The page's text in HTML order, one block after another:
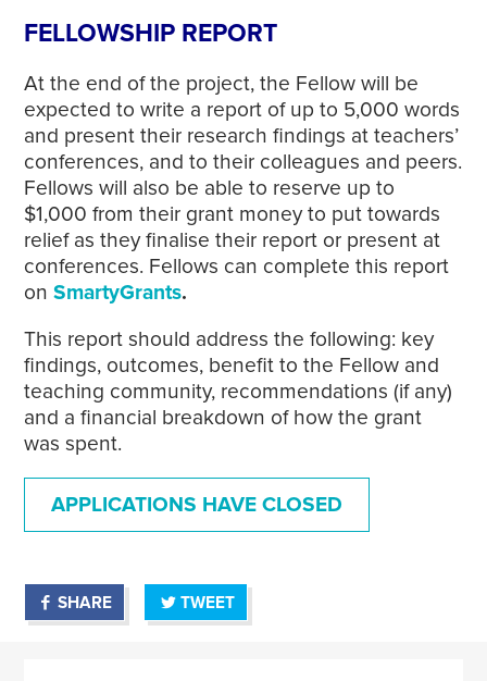
FELLOWSHIP REPORT
At the end of the project, the Fellow will be
expected to write a report of up to 5,000 words
and present their research findings at teachers’
conferences, and to their colleagues and peers.
Fellows will also be able to reserve up to
$1,000 from their grant money to put towards
relief as they finalise their report or present at
conferences. Fellows can complete this report
on SmartyGrants.
This report should address the following: key
findings, outcomes, benefit to the Fellow and
teaching community, recommendations (if any)
and a financial breakdown of how the grant
was spent.
APPLICATIONS HAVE CLOSED
SHARE TWEET